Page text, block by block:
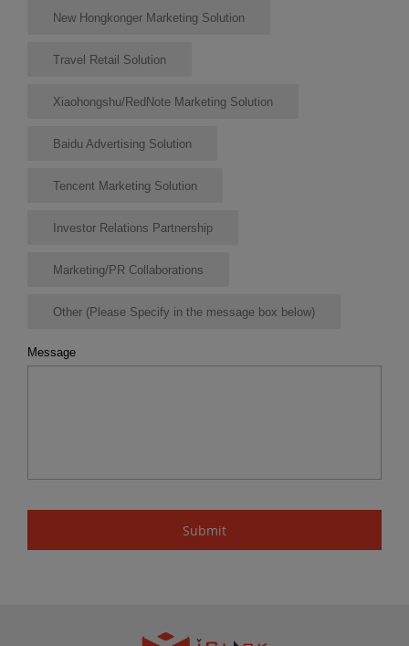
New Hongkonger Marketing Solution
Travel Retail Solution
Xiaohongshu/RedNote Marketing Solution
Baidu Advertising Solution
Tencent Marketing Solution
Investor Relations Partnership
Marketing/PR Collaborations
Other (Please Specify in the message box below)
Message